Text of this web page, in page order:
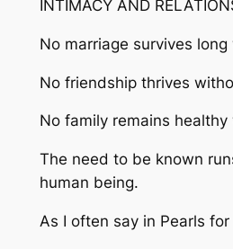
INTIMACY AND
No marriage survives
No friendship thrives
No family remains
The need to be known
human being.
As I often say in Pearls for